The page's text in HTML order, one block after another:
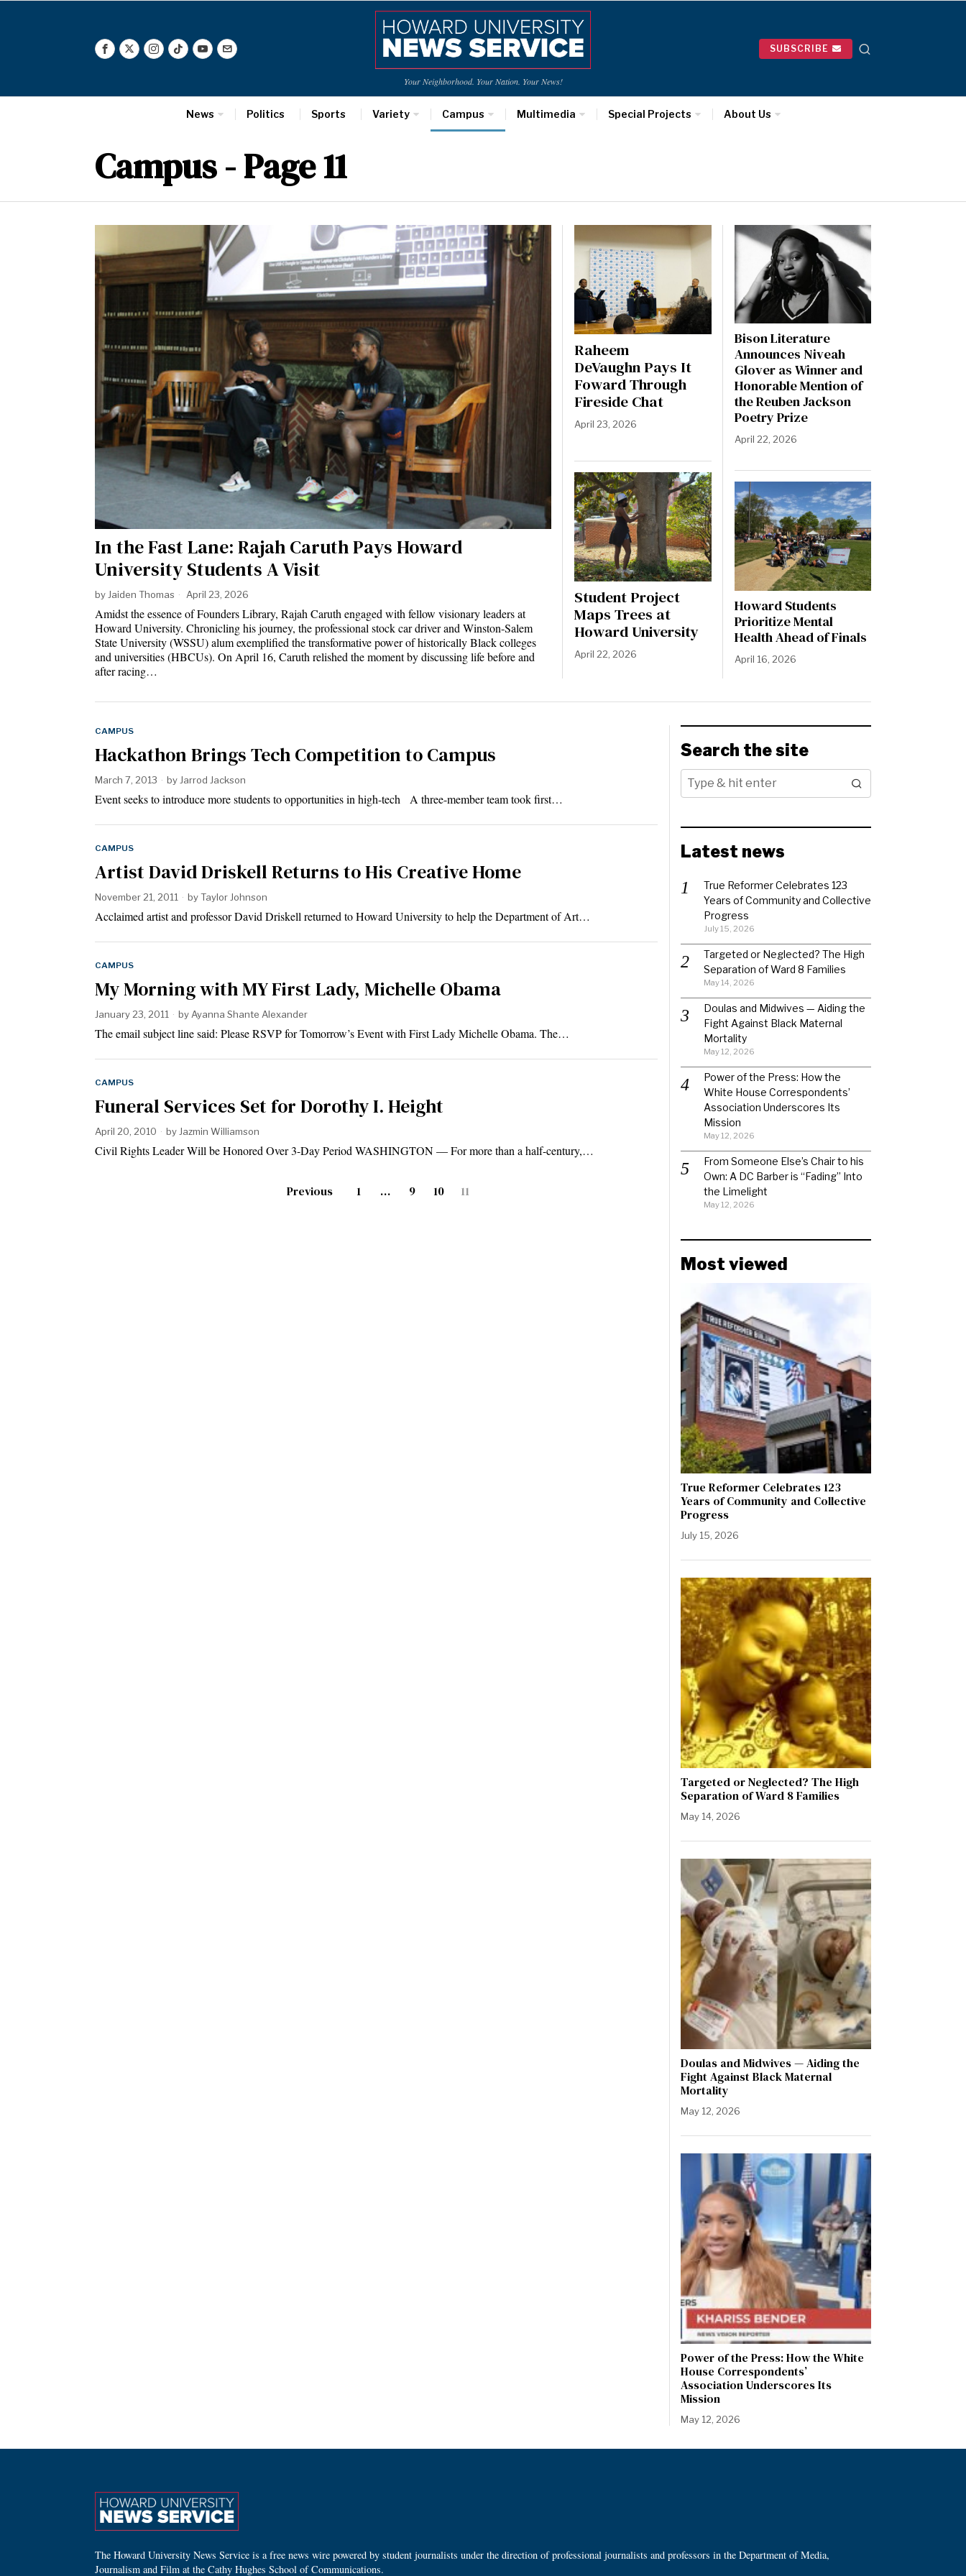
Your Neighborhood. Your Nation. Your News!
SUBSCRIBE
News Politics Sports Variety Campus Multimedia Special Projects About Us
Campus- Page 11
In the Fast Lane: Rajah Caruth Pays Howard
University Students A Visit
by Jaiden Thomas April 23, 2026
Amidst the essence of Founders Library, Rajah Caruth engaged with fellow visionary leaders at
Howard University. Chronicling his journey, the professional stock car driver and Winston-Salem
State University (WSSU) alum exemplified the transformative power of historically Black colleges
and universities (HBCUs). On April 16, Caruth relished the moment by discussing life before and
after racing…
Raheem
DeVaughn Pays It
Foward Through
Fireside Chat
April 23, 2026
Student Project
Maps Trees at
Howard University
April 22, 2026
Bison Literature
Announces Niveah
Glover as Winner and
Honorable Mention of
the Reuben Jackson
Poetry Prize
April 22, 2026
Howard Students
Prioritize Mental
Health Ahead of Finals
April 16, 2026
CAMPUS
Hackathon Brings Tech Competition to Campus
March 7, 2013 by Jarrod Jackson
Event seeks to introduce more students to opportunities in high-tech A three-member team took first…
CAMPUS
Artist David Driskell Returns to His Creative Home
November 21, 2011 byTaylor Johnson
Acclaimed artist and professor David Driskell returned to Howard University to help the Department of Art…
CAMPUS
My Morning with MY First Lady, Michelle Obama
January 23, 2011 by Ayanna Shante Alexander
The email subject line said: Please RSVP for Tomorrow’s Event with First Lady Michelle Obama. The…
CAMPUS
Funeral Services Set for Dorothy I. Height
April 20, 2010 by Jazmin Williamson
Civil Rights Leader Will be Honored Over 3-Day Period WASHINGTON — For more than a half-century,…
Previous 1 … 9 10 11
Search the site
Latest news
True Reformer Celebrates 123
Years of Community and Collective
Progress
July 15, 2026
Targeted or Neglected? The High
Separation of Ward 8 Families
May 14, 2026
Doulas and Midwives — Aiding the
Fight Against Black Maternal
Mortality
May 12, 2026
Power of the Press: How the
White House Correspondents’
Association Underscores Its
Mission
May 12, 2026
From Someone Else’s Chair to his
Own: A DC Barber is “Fading” Into
the Limelight
May 12, 2026
Most viewed
True Reformer Celebrates 123
Years of Community and Collective
Progress
July 15, 2026
Targeted or Neglected? The High
Separation of Ward 8 Families
May 14, 2026
Doulas and Midwives — Aiding the
Fight Against Black Maternal
Mortality
May 12, 2026
Power of the Press: How the White
House Correspondents’
Association Underscores Its
Mission
May 12, 2026
The Howard University News Service is a free news wire powered by student journalists under the direction of professional journalists and professors in the Department of Media,
Journalism and Film at the Cathy Hughes School of Communications.